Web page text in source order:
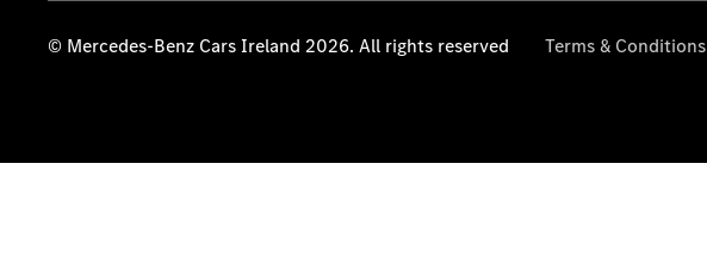
© Mercedes-Benz Cars Ireland 2026. All rights reserved Terms & Conditions